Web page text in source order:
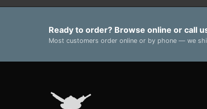
Ready to order? Browse online or call
Most customers order online or by phone — we